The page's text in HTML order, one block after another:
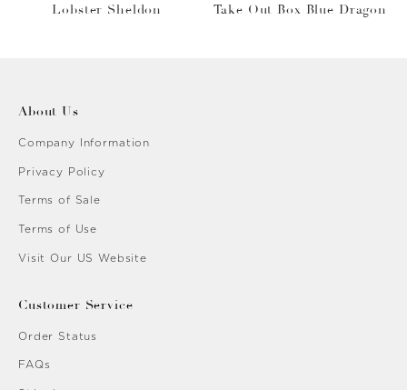
Lobster Sheldon Take Out Box Blue Dragon
About Us
Company Information
Privacy Policy
Terms of Sale
Terms of Use
Visit Our US Website
Customer Service
Order Status
FAQs